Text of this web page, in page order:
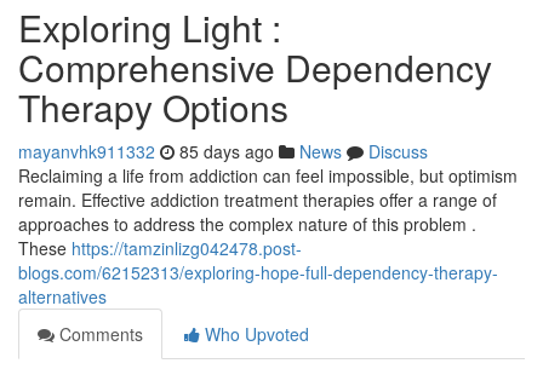
Exploring Light :
Comprehensive Dependency
Therapy Options
mayanvhk911332 85 days ago News
Discuss
Reclaiming a life from addiction can feel impossible, but optimism
remain. Effective addiction treatment therapies offer a range of
approaches to address the complex nature of this problem .
These https://tamzinlizg042478.post-
blogs.com/62152313/exploring-hope-full-dependency-therapy-
alternatives
Comments
Who Upvoted